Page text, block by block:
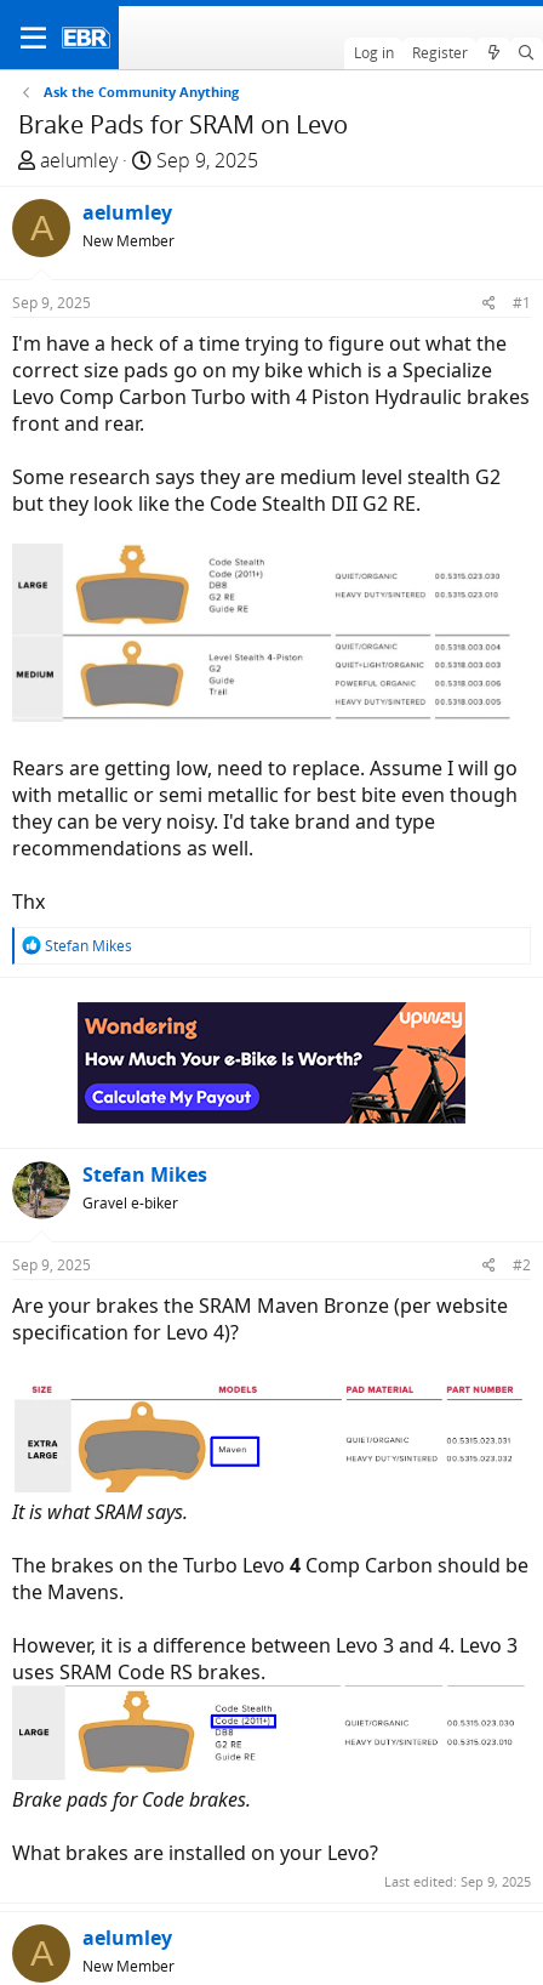
Log in Register
Ask the Community Anything
Brake Pads for SRAM on Levo
T
r
e
a
d
t
a
r
t
r
aelumley
S
a
r
t
e
Sep 9, 2025
A aelumley
New Member
Sep 9, 2025 #1
I'm have a heck of a time trying to figure out what the
correct size pads go on my bike which is a Specialize
Levo Comp Carbon Turbo with 4 Piston Hydraulic brakes
front and rear.
Some research says they are medium level stealth G2
but they look like the Code Stealth DII G2 RE.
Rears are getting low, need to replace. Assume I will go
with metallic or semi metallic for best bite even though
they can be very noisy. I'd take brand and type
recommendations as well.
Thx
R
Stefan Mikes
Stefan Mikes
Gravel e-biker
Sep 9, 2025 #2
Are your brakes the SRAM Maven Bronze (per website
specification for Levo 4)?
It is what SRAM says.
The brakes on the Turbo Levo 4 Comp Carbon should be
the Mavens.
However, it is a difference between Levo 3 and 4. Levo 3
uses SRAM Code RS brakes.
Brake pads for Code brakes.
What brakes are installed on your Levo?
Last edited: Sep 9, 2025
A aelumley
New Member